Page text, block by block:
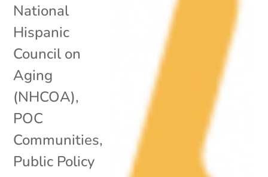
National
Hispanic
Council on
Aging
(NHCOA),
POC
Communities,
Public Policy